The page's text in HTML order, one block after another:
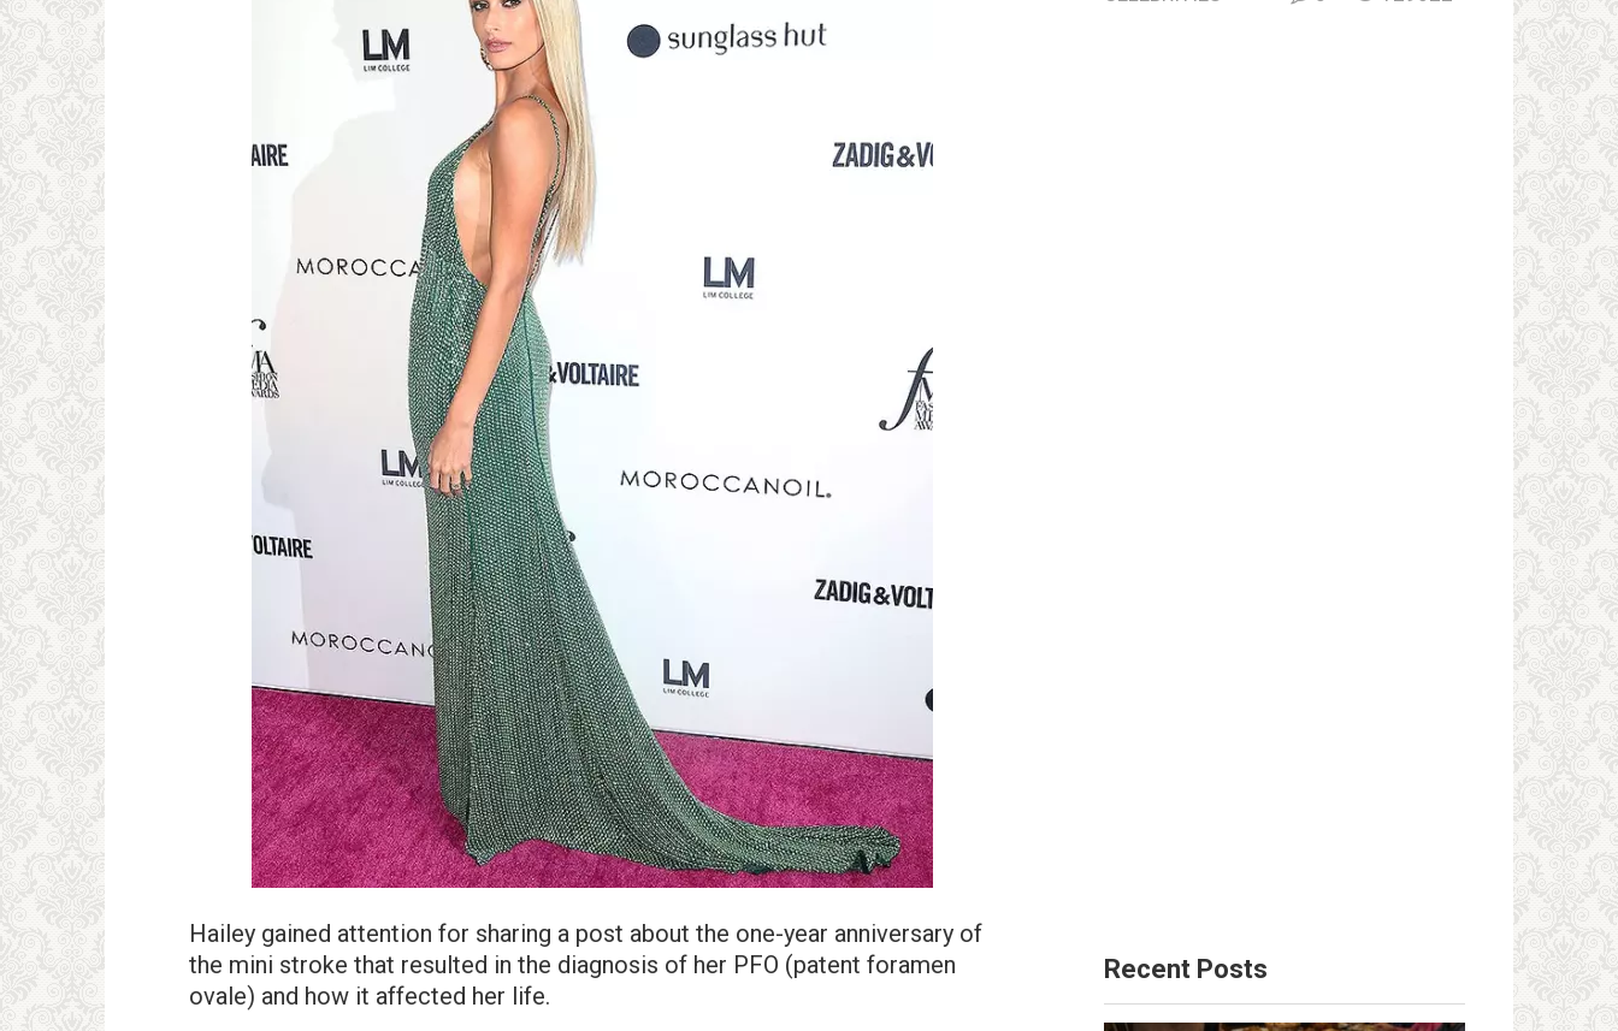
Hailey gained attention for sharing a post about the one-year anniversary of
the mini stroke that resulted in the diagnosis of her PFO (patent foramen
ovale) and how it affected her life.
Recent Posts